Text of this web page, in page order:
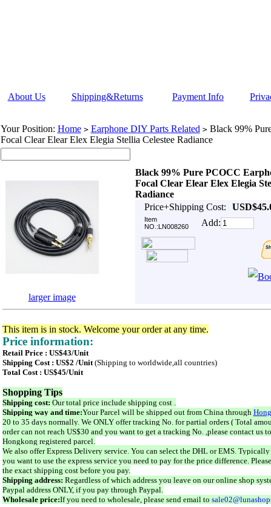
About Us Shipping&Returns Payment Info
Your Position: Home > Earphone DIY Parts Related >Black 99%
Focal Clear Elear Elex Elegia Stellia Celestee Radiance
Black 99% Pure PCOCC
Focal Clear Elear Elex Elegia
Radiance
Price+Shipping Cost:
Item
NO.:LN008260
Add:
larger image
This item is in stock. Welcome your order at any time.
Price information:
Retail Price : US$43/Unit
Shipping Cost : US$2 /Unit(Shipping to worldwide,all countries)
Total Cost : US$45/Unit
Shopping Tips
Shipping cost: Our total price include shipping cost .
Shipping way and time:Your Parcel will be shipped out from China through
20 to 35 days normally. We ONLY offer tracking No. for partial orders ( Total
order can not reach US$30 and you want to get a tracking No. ,please contact us
Hongkong registered parcel.
We also offer Express Delivery service. You can select the DHL or EMS.
you want to use the express service you need to pay for the price difference.
the exact shipping cost before you pay.
Shipping address: Regardless of which address you leave on our online shop
Paypal address ONLY, if you pay through Paypal.
Wholesale price:If you need to wholesale, please send email to